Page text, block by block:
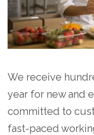
We receive
year for new and
committed to
fast-paced